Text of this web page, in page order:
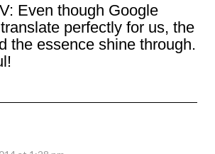
Even though Google
translate perfectly for us, the
the essence shine through.